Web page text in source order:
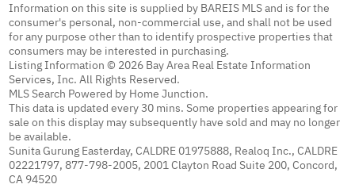
Information on this site is supplied by BAREIS MLS and is for the
consumer's personal, non-commercial use, and shall not be used
for any purpose other than to identify prospective properties that
consumers may be interested in purchasing.
Listing Information © 2026 Bay Area Real Estate Information
Services, Inc. All Rights Reserved.
MLS Search Powered by Home Junction.
This data is updated every 30 mins. Some properties appearing for
sale on this display may subsequently have sold and may no longer
be available.
Sunita Gurung Easterday, CALDRE 01975888, Realoq Inc., CALDRE
02221797, 877-798-2005, 2001 Clayton Road Suite 200, Concord,
CA 94520